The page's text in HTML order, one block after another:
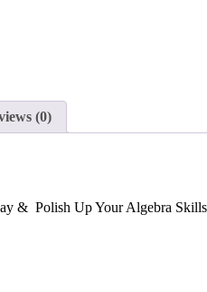
(0)
& Polish Up Your Algebra